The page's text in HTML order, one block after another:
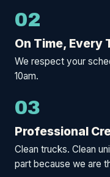
02
On Time, Every
We respect your
10am.
03
Professional
Clean trucks. Clean
part because we are